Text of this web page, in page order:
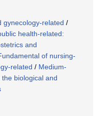
gynecology-related /
health-related:
and
of nursing-
related / Medium-
biological and